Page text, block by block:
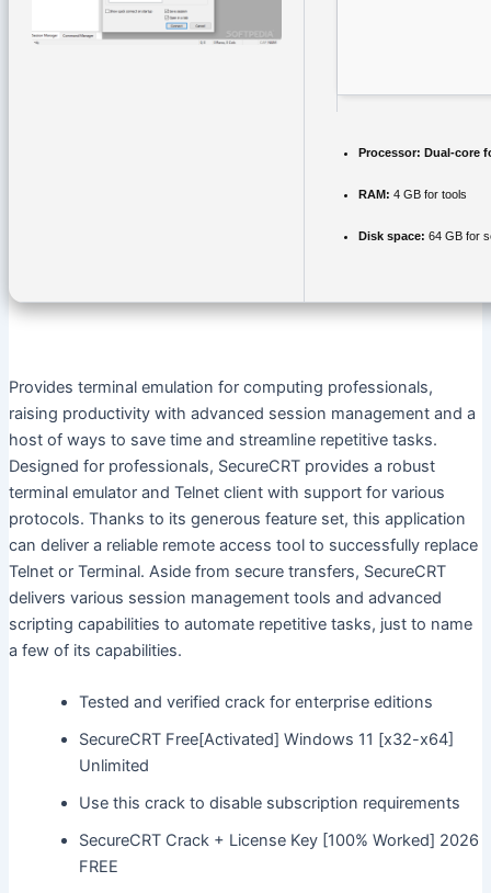
Processor: Dual-core
RAM: 4 GB for tools
Disk space: 64 GB for
Provides terminal emulation for computing professionals,
raising productivity with advanced session management and a
host of ways to save time and streamline repetitive tasks.
Designed for professionals, SecureCRT provides a robust
terminal emulator and Telnet client with support for various
protocols. Thanks to its generous feature set, this application
can deliver a reliable remote access tool to successfully replace
Telnet or Terminal. Aside from secure transfers, SecureCRT
delivers various session management tools and advanced
scripting capabilities to automate repetitive tasks, just to name
a few of its capabilities.
Tested and verified crack for enterprise editions
SecureCRT Free[Activated] Windows 11 [x32-x64]
Unlimited
Use this crack to disable subscription requirements
SecureCRT Crack + License Key [100% Worked] 2026
FREE